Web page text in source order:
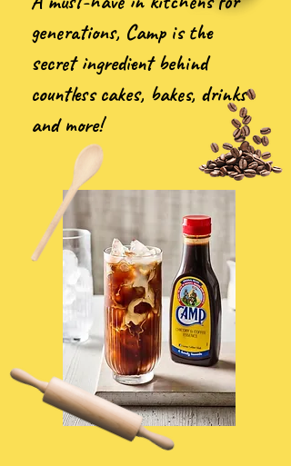
generations, Camp is the
secret ingredient behind
countless cakes, bakes, drinks
and more!